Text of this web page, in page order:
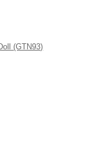
(GTN93)